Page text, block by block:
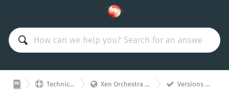
 Technical Support  Xen Orchestra Appliance (XOA)  Versions and updates